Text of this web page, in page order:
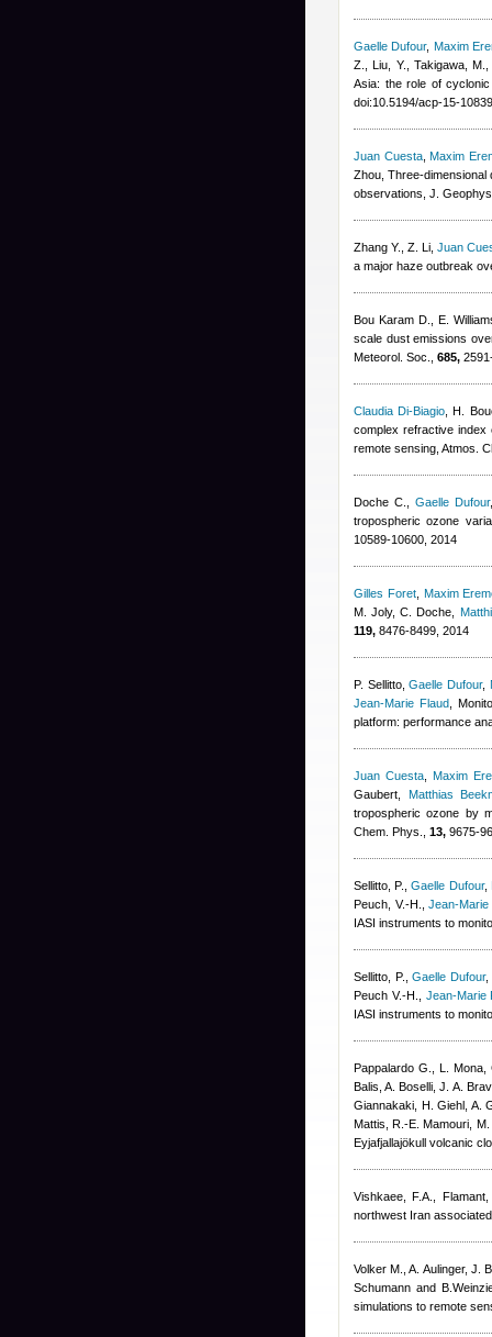
Gaelle Dufour, Maxim
Z., Liu, Y., Takigawa,
Asia: the role of
doi:10.5194/acp-15-
Juan Cuesta,Maxim
Zhou , Three-
observations, J.
Zhang Y., Z. Li ,Juan
a major haze outbreak
Bou Karam D., E.
scale dust emissions
Meteorol. Soc., 685,
Claudia Di-Biagio ,H.
complex refractive index
remote sensing, Atmos.
Doche C. Gaelle Dufour
tropospheric ozone
10589-10600, 2014
Gilles Foret, Maxim
M. Joly, C. Doche
119, 8476-8499, 2014
P. Sellitto,Gaelle Dufour,
Jean-Marie Flaud,
platform: performance
Juan Cuesta ,Maxim
Gaubert
Matthias
tropospheric ozone by
Chem. Phys., 13, 9675-
Sellitto, P. ,Gaelle Dufour,
Peuch, V.-H.
,Jean-Marie
IASI instruments to
Sellitto, P. ,Gaelle Dufour,
Peuch V.-H.
Jean-Marie
IASI instruments to
Pappalardo G., L. Mona,
Balis, A. Boselli, J. A.
Giannakaki, H. Giehl, A.
Mattis, R.-E. Mamouri,
Eyjafjallajökull volcanic
Vishkaee, F.A.,
northwest Iran
Volker M., A. Aulinger, J.
Schumann and
simulations to remote